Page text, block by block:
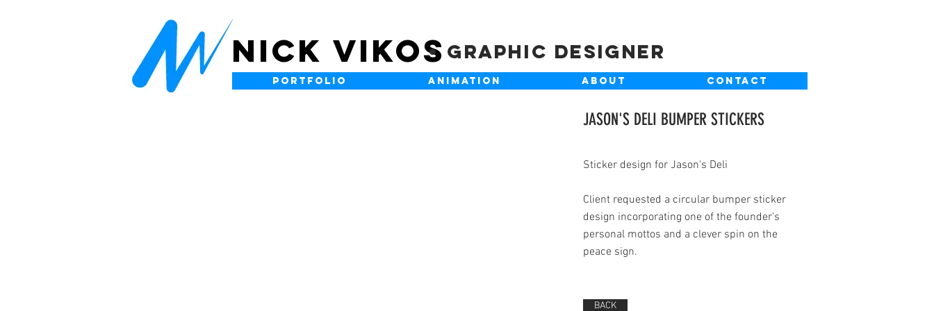
NICK VIKOS Graphic Designer
PORTFOLIO ANIMATION ABOUT CONTACT
JASON'S DELI BUMPER STICKERS
Sticker design for Jason's Deli
Client requested a circular bumper sticker
design incorporating one of the founder's
personal mottos and a clever spin on the
peace sign.
BACK